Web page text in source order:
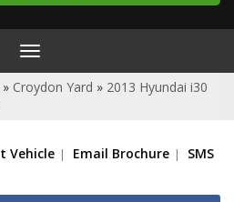
Toggle
navigation
» Croydon Yard » 2013 Hyundai i30
Vehicle Email Brochure SMS